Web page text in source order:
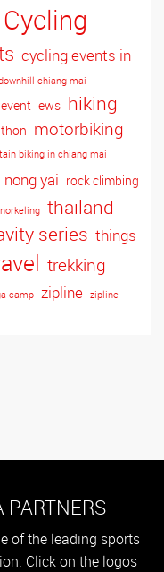
Cycling
cycling events in
chiang mai
ews hiking
motorbiking
biking in chiang mai
nong yai rock climbing
thailand
series things
trekking
camp zipline zipline
PARTNERS
of the leading sports
Click on the logos